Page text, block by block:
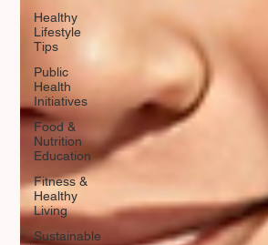
Healthy
Lifestyle
Tips
Public
Health
Initiatives
Food &
Nutrition
Education
Fitness &
Healthy
Living
Sustainable